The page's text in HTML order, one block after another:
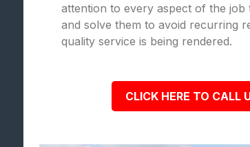
attention to every aspect of the
and solve them to avoid recurring
quality service is being rendered.
CLICK HERE TO CALL